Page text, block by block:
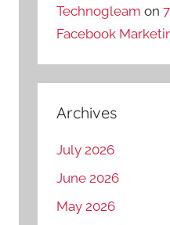
Technogleam on
Facebook
Archives
July 2026
June 2026
May 2026